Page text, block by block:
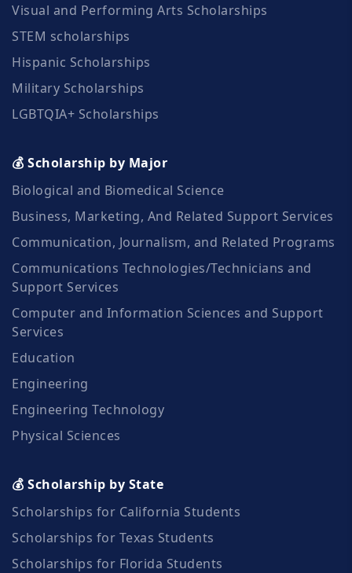
Visual and Performing Arts Scholarships
STEM scholarships
Hispanic Scholarships
Military Scholarships
LGBTQIA+ Scholarships
💰 Scholarship by Major
Biological and Biomedical Science
Business, Marketing, And Related Support Services
Communication, Journalism, and Related Programs
Communications Technologies/Technicians and
Support Services
Computer and Information Sciences and Support
Services
Education
Engineering
Engineering Technology
Physical Sciences
💰 Scholarship by State
Scholarships for California Students
Scholarships for Texas Students
Scholarships for Florida Students